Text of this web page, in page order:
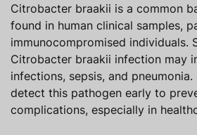
Citrobacter braakii is a common
found in human clinical samples,
immunocompromised individuals.
Citrobacter braakii infection may
infections, sepsis, and
detect this pathogen early to
complications, especially in